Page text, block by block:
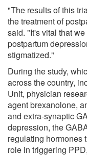
"The results of this
the treatment of
said. "It's vital that
postpartum
stigmatized."
During the study,
across the country,
Unit, physician
agent brexanolone,
and extra-synaptic
depression, the
regulating hormones
role in triggering